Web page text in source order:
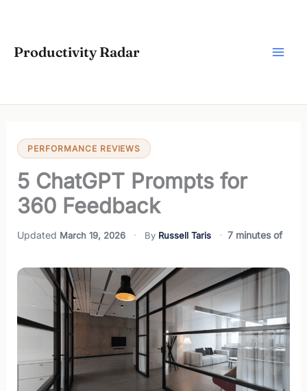
content
Productivity Radar
PERFORMANCE REVIEWS
5 ChatGPT Prompts for
360 Feedback
March 19, 2026 Russell Taris
7 minutes of